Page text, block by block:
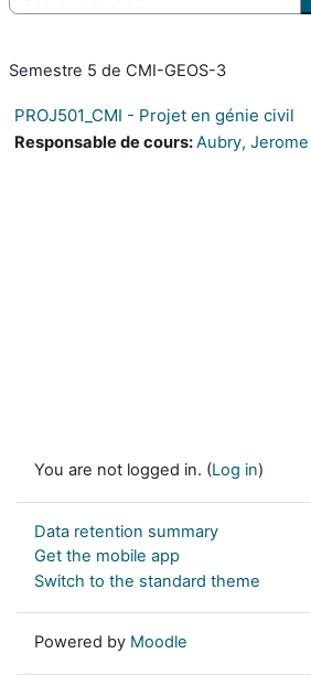
Semestre 5 de CMI-GEOS-3
PROJ501_CMI - Projet en génie civil
Responsable de cours:Aubry, Jerome
You are not logged in. (Log in)
Data retention summary
Get the mobile app
Switch to the standard theme
Powered by Moodle